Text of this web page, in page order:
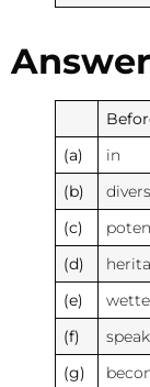
(a) in
(b)
(c)
(d)
(e)
(f) speak
(g)